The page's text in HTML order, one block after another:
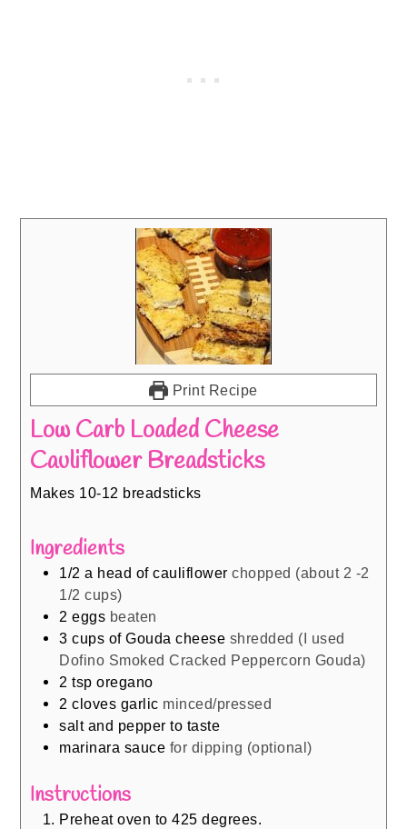
Print Recipe
Low Carb Loaded Cheese
Cauliflower Breadsticks
Makes 10-12 breadsticks
Ingredients
1/2 a head of cauliflower chopped (about 2 -2
1/2 cups)
2 eggs beaten
3 cups of Gouda cheese shredded (I used
Dofino Smoked Cracked Peppercorn Gouda)
2 tsp oregano
2 cloves garlic minced/pressed
salt and pepper to taste
marinara sauce for dipping (optional)
Instructions
Preheat oven to 425 degrees.